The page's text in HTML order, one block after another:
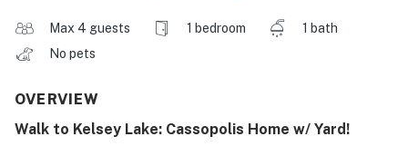
Max 4 guests 1 bedroom
1 bath
No pets
OVERVIEW
Walk to Kelsey Lake: Cassopolis Home w/ Yard!